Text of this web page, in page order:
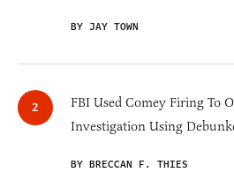
BY JAY TOWN
FBI Used Comey Firing To
Investigation Using
BY BRECCAN F. THIES